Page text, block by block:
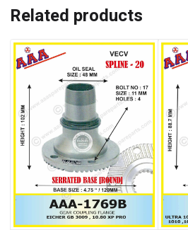
Related products